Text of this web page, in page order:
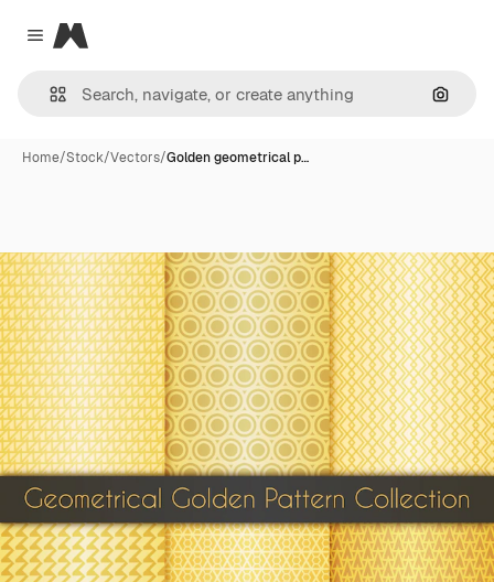
Close menu
Magnific
Home/Stock/Vectors/Golden geometrical p…